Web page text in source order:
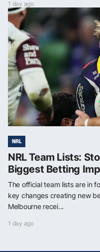
1 day ago
NRL
NRL Team Lists:
Biggest Betting
The official team lists are in
key changes creating new
Melbourne recei...
1 day ago